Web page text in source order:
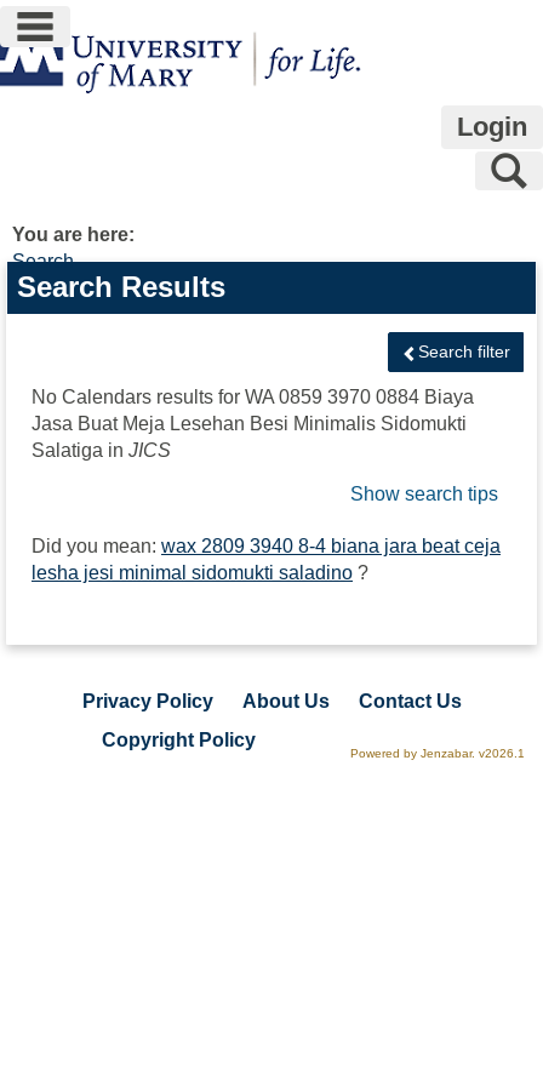
Skip
to
content
main navigation
Login
You are here:
Search
Search
features
Search Results
Search filter
No Calendars results for WA 0859 3970 0884 Biaya
Jasa Buat Meja Lesehan Besi Minimalis Sidomukti
Salatiga in JICS
Show search tips
Did you mean: wax 2809 3940 8-4 biana jara beat ceja
lesha jesi minimal sidomukti saladino ?
Privacy Policy About Us
Contact Us
Copyright Policy
Powered by Jenzabar. v2026.1